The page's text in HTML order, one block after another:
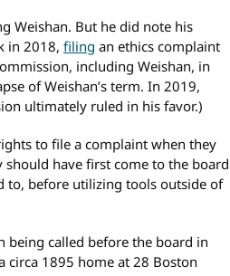
Weishan. But he did note his
in 2018, filing an ethics complaint
including Weishan, in
of Weishan’s term. In 2019,
ultimately ruled in his favor.)
to file a complaint when they
have first come to the board
to, before utilizing tools outside of
being called before the board in
1895 home at 28 Boston